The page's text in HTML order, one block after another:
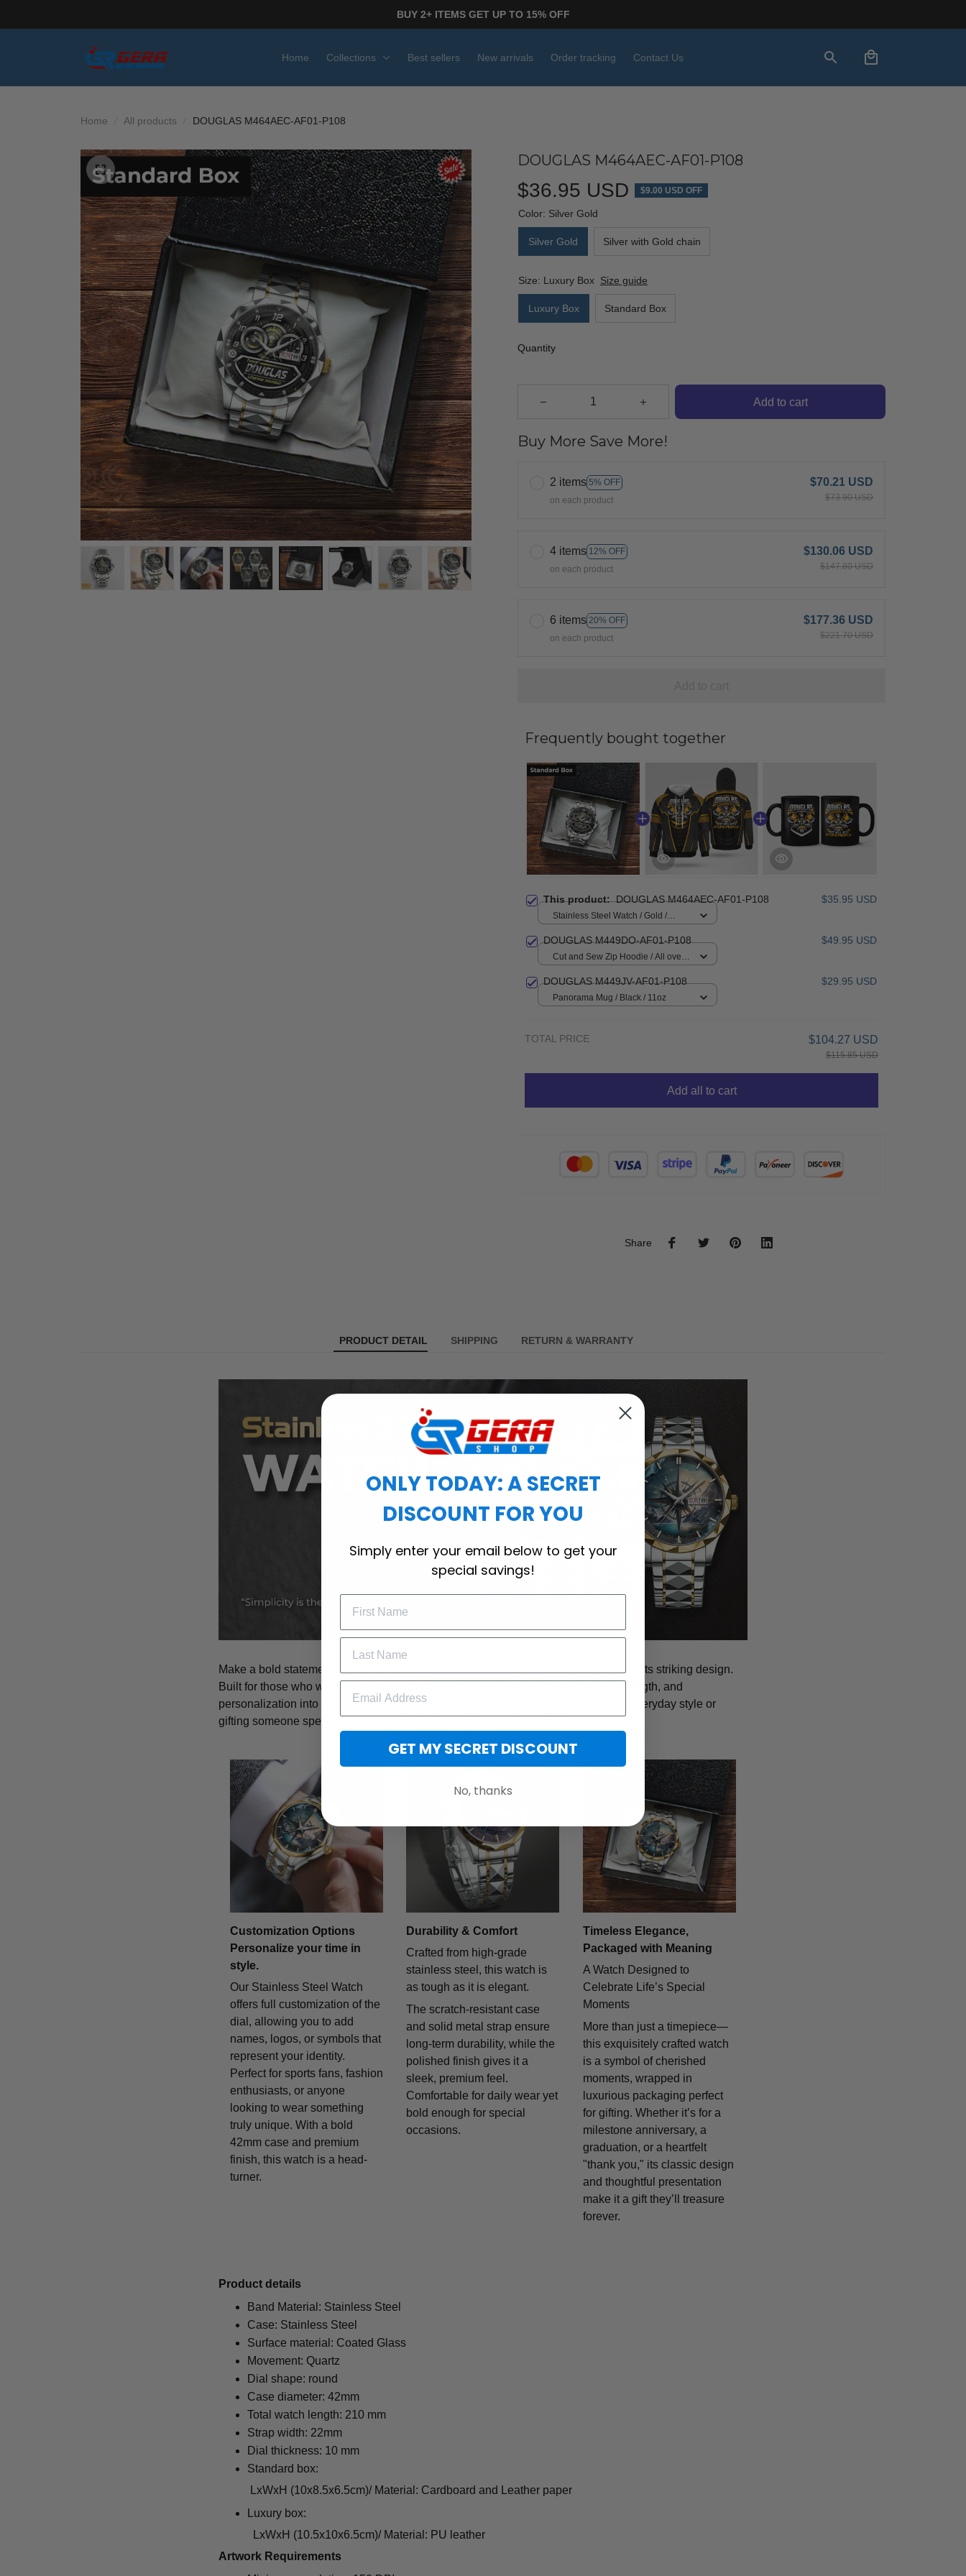
BUY 2+ ITEMS GET UP TO 15% OFF
Home Collections Best sellers New arrivals Order tracking Contact Us
Home All products DOUGLAS M464AEC-AF01-P108
DOUGLAS M464AEC-AF01-P108
$36.95 USD $9.00 USD OFF
Color: Silver Gold
Silver Gold Silver with Gold chain
Size: Luxury Box Size guide
Luxury Box Standard Box
Quantity
Add to cart
Buy More Save More!
2 items 5% OFF
on each product
$70.21 USD
$73.90 USD
4 items 12% OFF
on each product
$130.06 USD
$147.80 USD
6 items 20% OFF
on each product
$177.36 USD
$221.70 USD
Frequently bought together
This product:DOUGLAS M464AEC-AF01-P108 $35.95 USD
Stainless Steel Watch / Gold /
DOUGLAS M449DO-AF01-P108 $49.95 USD
Cut and Sew Zip Hoodie / All over
DOUGLAS M449JV-AF01-P108 $29.95 USD
Panorama Mug / Black / 11oz
TOTAL PRICE $104.27 USD
$115.85 USD
Add all to cart
Share
PRODUCT DETAIL SHIPPING RETURN & WARRANTY
Make a bold statement with the Stainless Steel Watch - where rugged durability meets striking design.
Built for those who want more than just a timepiece, this watch blends fashion, strength, and
personalization into one unforgettable accessory. Whether you're upgrading your everyday style or
gifting someone special, this watch speaks volumes without saying a word.
Customization Options
Personalize your time in
style.
Our Stainless Steel Watch
offers full customization of the
dial, allowing you to add
names, logos, or symbols that
represent your identity.
Perfect for sports fans, fashion
enthusiasts, or anyone
looking to wear something
truly unique. With a bold
42mm case and premium
finish, this watch is a head-
turner.
Durability & Comfort
Crafted from high-grade
stainless steel, this watch is
as tough as it is elegant.
The scratch-resistant case
and solid metal strap ensure
long-term durability, while the
polished finish gives it a
sleek, premium feel.
Comfortable for daily wear yet
bold enough for special
occasions.
Timeless Elegance,
Packaged with Meaning
A Watch Designed to
Celebrate Life’s Special
Moments
More than just a timepiece—
this exquisitely crafted watch
is a symbol of cherished
moments, wrapped in
luxurious packaging perfect
for gifting. Whether it’s for a
milestone anniversary, a
graduation, or a heartfelt
"thank you," its classic design
and thoughtful presentation
make it a gift they’ll treasure
forever.
Product details
Band Material: Stainless Steel
Case: Stainless Steel
Surface material: Coated Glass
Movement: Quartz
Dial shape: round
Case diameter: 42mm
Total watch length: 210 mm
Strap width: 22mm
Dial thickness: 10 mm
Standard box:
LxWxH (10x8.5x6.5cm)/ Material: Cardboard and Leather paper
Luxury box:
LxWxH (10.5x10x6.5cm)/ Material: PU leather
Artwork Requirements
ONLY TODAY: A SECRET
DISCOUNT FOR YOU
Simply enter your email below to get your
special savings!
GET MY SECRET DISCOUNT
No, thanks